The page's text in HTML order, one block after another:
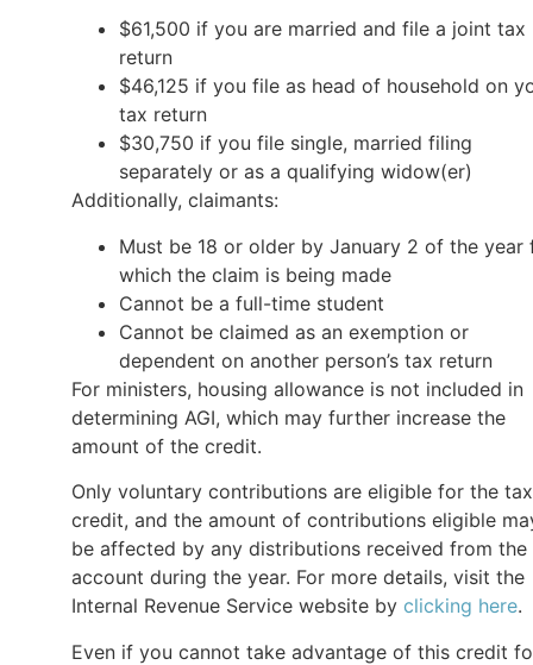
$61,500 if you are married and file a joint tax
return
$46,125 if you file as head of household on
tax return
$30,750 if you file single, married filing
separately or as a qualifying widow(er)
Additionally, claimants:
Must be 18 or older by January 2 of the year
which the claim is being made
Cannot be a full-time student
Cannot be claimed as an exemption or
dependent on another person’s tax return
For ministers, housing allowance is not included in
determining AGI, which may further increase the
amount of the credit.
Only voluntary contributions are eligible for the tax
credit, and the amount of contributions eligible
be affected by any distributions received from the
account during the year. For more details, visit the
Internal Revenue Service website by clicking here.
Even if you cannot take advantage of this credit